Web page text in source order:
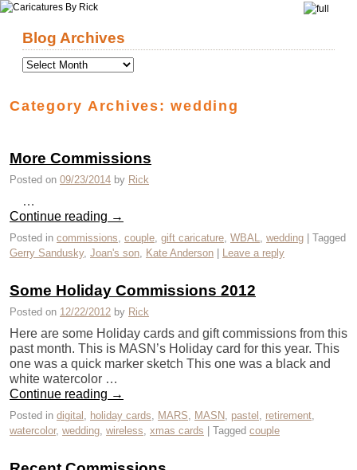
Blog Archives
Category Archives:wedding
More Commissions
Posted on 09/23/2014 by Rick
…
Continue reading →
Posted in commissions couple gift caricature WBAL wedding
Tagged
Gerry Sandusky, Joan's son Kate Anderson Leave a reply
Some Holiday Commissions 2012
Posted on 12/22/2012 by Rick
Here are some Holiday cards and gift commissions from this
past month. This is MASN’s Holiday card for this year. This
one was a quick marker sketch This one was a black and
white watercolor …
Continue reading →
Posted in digital , holiday cards, MARS, MASN, pastel , retirement,
watercolor, wedding, wireless, xmas cards Tagged couple